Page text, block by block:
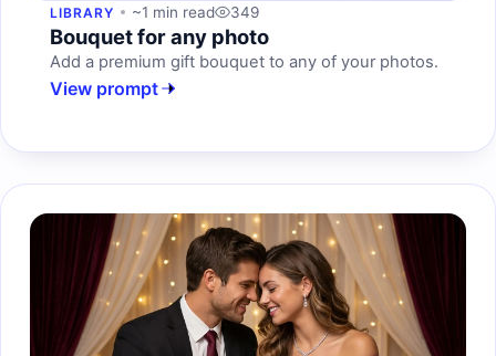
LIBRARY ~1 min read 349
Bouquet for any photo
Add a premium gift bouquet to any of your photos.
View prompt